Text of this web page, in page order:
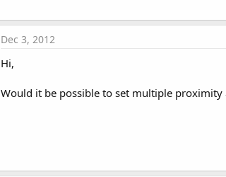
Dec 3, 2012
Hi,
Would it be possible to set multiple